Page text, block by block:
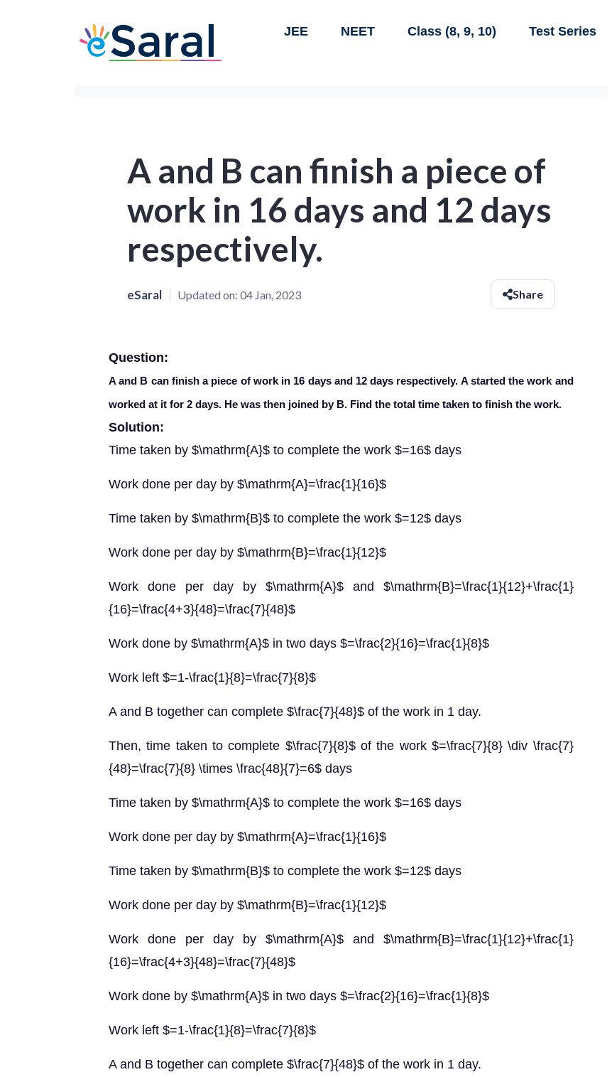
JEE NEET Class (8, 9, 10) Test Series
A and B can finish a piece of
work in 16 days and 12 days
respectively.
eSaral Updated on: 04 Jan, 2023 Share
Question:
A and B can finish a piece of work in 16 days and 12 days respectively. A started the work and
worked at it for 2 days. He was then joined by B. Find the total time taken to finish the work.
Solution:
Time taken by $\mathrm{A}$ to complete the work $=16$ days
Work done per day by $\mathrm{A}=\frac{1}{16}$
Time taken by $\mathrm{B}$ to complete the work $=12$ days
Work done per day by $\mathrm{B}=\frac{1}{12}$
Work done per day by $\mathrm{A}$ and $\mathrm{B}=\frac{1}{12}+\frac{1}
{16}=\frac{4+3}{48}=\frac{7}{48}$
Work done by $\mathrm{A}$ in two days $=\frac{2}{16}=\frac{1}{8}$
Work left $=1-\frac{1}{8}=\frac{7}{8}$
A and B together can complete $\frac{7}{48}$ of the work in 1 day.
Then, time taken to complete $\frac{7}{8}$ of the work $=\frac{7}{8} \div \frac{7}
{48}=\frac{7}{8} \times \frac{48}{7}=6$ days
Time taken by $\mathrm{A}$ to complete the work $=16$ days
Work done per day by $\mathrm{A}=\frac{1}{16}$
Time taken by $\mathrm{B}$ to complete the work $=12$ days
Work done per day by $\mathrm{B}=\frac{1}{12}$
Work done per day by $\mathrm{A}$ and $\mathrm{B}=\frac{1}{12}+\frac{1}
{16}=\frac{4+3}{48}=\frac{7}{48}$
Work done by $\mathrm{A}$ in two days $=\frac{2}{16}=\frac{1}{8}$
Work left $=1-\frac{1}{8}=\frac{7}{8}$
A and B together can complete $\frac{7}{48}$ of the work in 1 day.